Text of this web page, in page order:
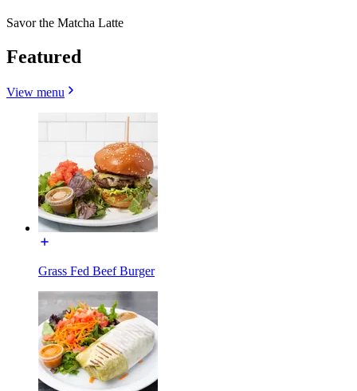
Savor the Matcha Latte
Featured
View menu
Grass Fed Beef Burger